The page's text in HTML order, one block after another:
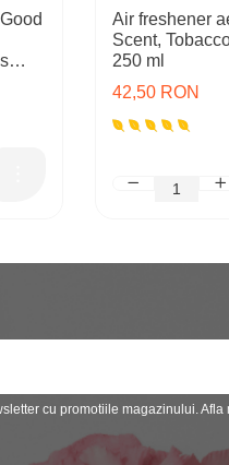
Air freshener
Scent,
250 ml
42,50 RON
cu promotiile magazinului. Afla